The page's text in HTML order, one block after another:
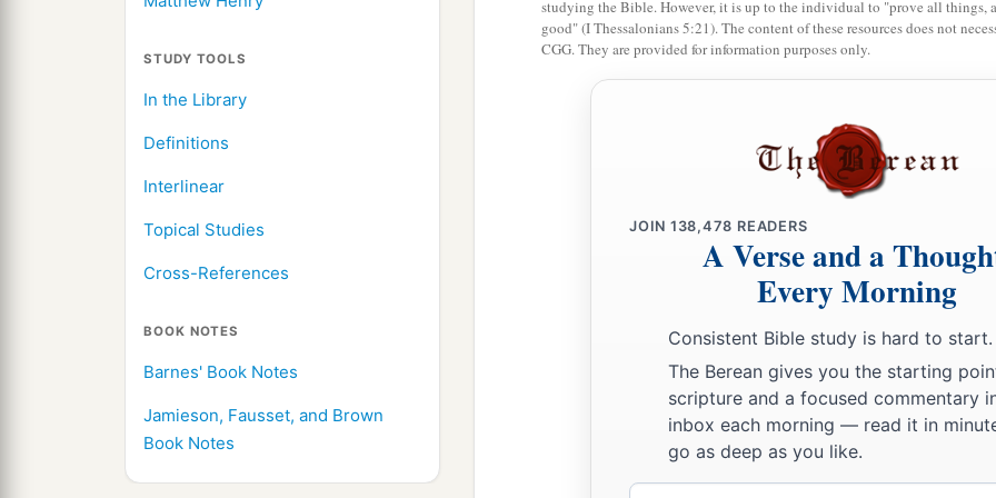
STUDY TOOLS
In the Library
Definitions
Interlinear
Topical Studies
Cross-References
BOOK NOTES
Barnes' Book Notes
Jamieson, Fausset, and Brown
Book Notes
Then news came to Joab, for Joab had defected to
defected to Absalom. So Joab fled to the tabernacle of the
horns of the altar.
And King Solomon was told, “Joab has fled to the
by the altar.” Then Solomon sent Benaiah the son of
So Benaiah went to the tabernacle of the
‘Come out!’ ” And he said, “No, but I will die here.” And
to the king, saying, “Thus said Joab, and thus he answered
Then the king said to him,a“Do as he has said, and strike
that you may take away from me and from the house of my
‡
will return his blood on his head, because he
studying the Bible. However, it is up to the individual to "prove all things,
good" (I Thessalonians 5:21). The content of these resources does not
CGG. They are provided for information purposes only.
JOIN 138,478 READERS
A Verse and a
Every Morning
Consistent Bible study is hard to start.
The Berean gives you the starting
scripture and a focused commentary
inbox each morning — read it in
go as deep as you like.